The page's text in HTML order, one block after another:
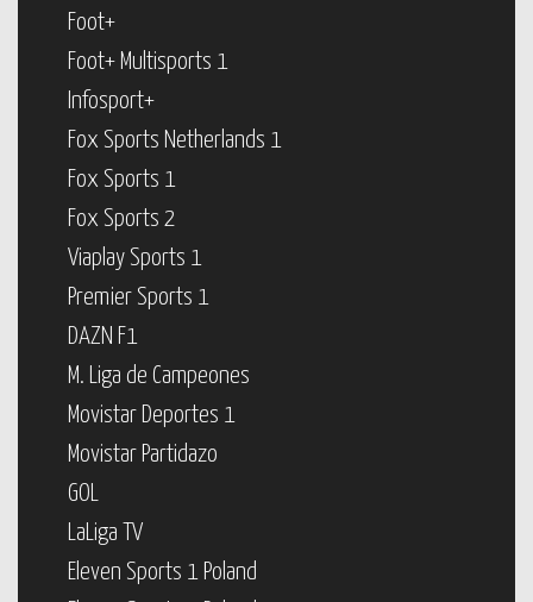
Foot+
Foot+ Multisports 1
Infosport+
Fox Sports Netherlands 1
Fox Sports 1
Fox Sports 2
Viaplay Sports 1
Premier Sports 1
DAZN F1
M. Liga de Campeones
Movistar Deportes 1
Movistar Partidazo
GOL
LaLiga TV
Eleven Sports 1 Poland